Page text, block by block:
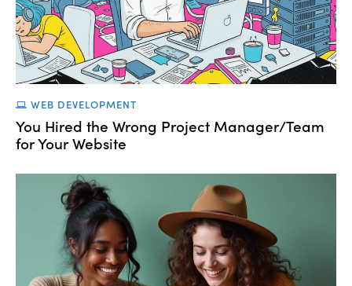
WEB DEVELOPMENT
You Hired the Wrong Project Manager/Team
for Your Website